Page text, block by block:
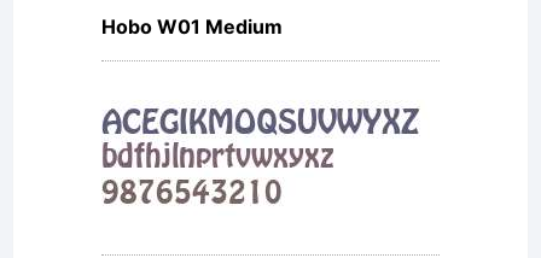
may
Hobo W01 Medium